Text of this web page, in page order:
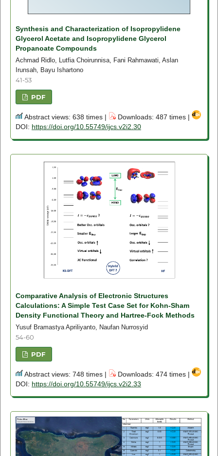
Synthesis and Characterization of Isopropylidene
Glycerol Acetate and Isopropylidene Glycerol
Propanoate Compounds
Achmad Ridlo, Lutfia Choirunnisa, Fani Rahmawati, Aslan
Irunsah, Bayu Ishartono
41-53
PDF
Abstract views: 638 times |
Downloads: 487 times |
DOI: https://doi.org/10.55749/ijcs.v2i2.30
Comparative Analysis of Electronic Structures
Calculations: A Simple Test Case Set for Kohn-Sham
Density Functional Theory and Hartree-Fock Methods
Yusuf Bramastya Apriliyanto, Naufan Nurrosyid
54-60
PDF
Abstract views: 748 times |
Downloads: 474 times |
DOI: https://doi.org/10.55749/ijcs.v2i2.33